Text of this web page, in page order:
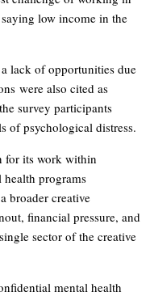
low income in the
lack of opportunities due
were also cited as
survey participants
of psychological distress.
for its work within
health programs
broader creative
financial pressure, and
sector of the creative
mental health